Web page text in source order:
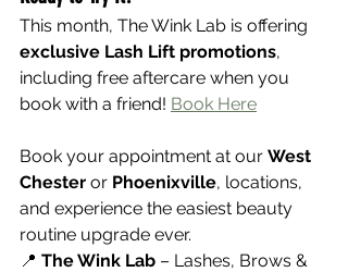
This month, The Wink Lab is offering
exclusive Lash Lift promotions,
including free aftercare when you
book with a friend! Book Here
Book your appointment at our West
Chester or Phoenixville, locations,
and experience the easiest beauty
routine upgrade ever.
📍 The Wink Lab – Lashes, Brows &